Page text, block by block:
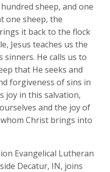
sheep, and one
one sheep, the
it back to the flock
Jesus teaches us the
He calls us to
that He seeks and
forgiveness of sins in
joy in this salvation,
and the joy of
Christ brings into
Evangelical Lutheran
Decatur, IN, joins